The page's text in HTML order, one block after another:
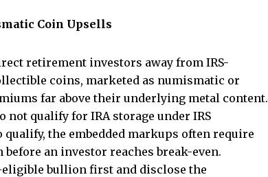
Coin Upsells
retirement investors away from IRS-
coins, marketed as numismatic or
far above their underlying metal content.
not qualify for IRA storage under IRS
the embedded markups often require
an investor reaches break-even.
bullion first and disclose the